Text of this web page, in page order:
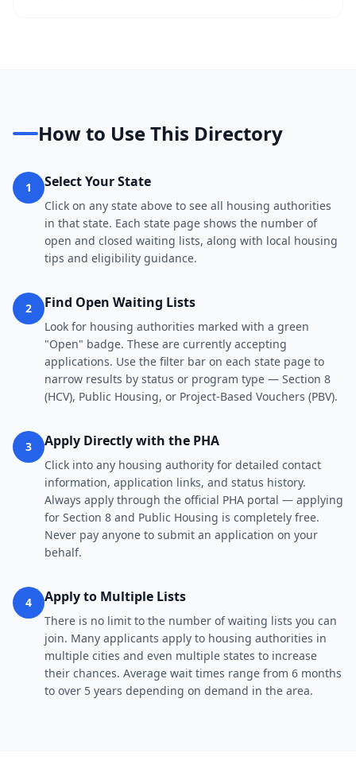
How to Use This Directory
1 Select Your State
Click on any state above to see all housing authorities
in that state. Each state page shows the number of
open and closed waiting lists, along with local housing
tips and eligibility guidance.
2 Find Open Waiting Lists
Look for housing authorities marked with a green
"Open" badge. These are currently accepting
applications. Use the filter bar on each state page to
narrow results by status or program type — Section 8
(HCV), Public Housing, or Project-Based Vouchers (PBV).
3 Apply Directly with the PHA
Click into any housing authority for detailed contact
information, application links, and status history.
Always apply through the official PHA portal — applying
for Section 8 and Public Housing is completely free.
Never pay anyone to submit an application on your
behalf.
4 Apply to Multiple Lists
There is no limit to the number of waiting lists you can
join. Many applicants apply to housing authorities in
multiple cities and even multiple states to increase
their chances. Average wait times range from 6 months
to over 5 years depending on demand in the area.